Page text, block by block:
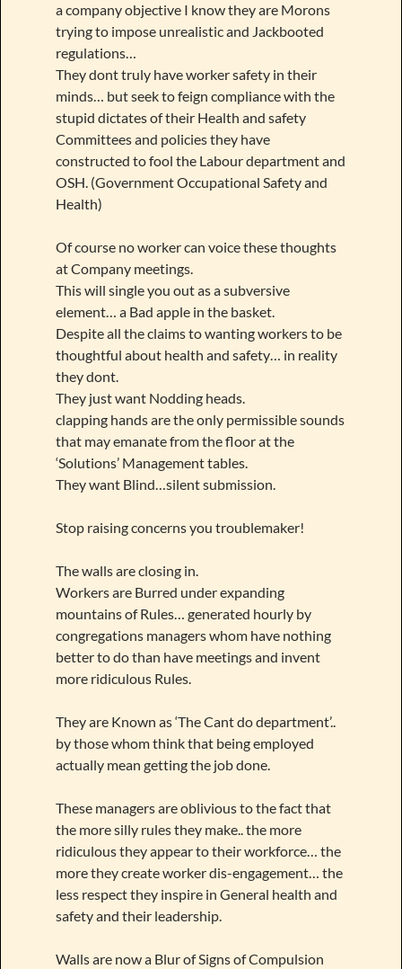
a company objective I know they are Morons
trying to impose unrealistic and Jackbooted
regulations…
They dont truly have worker safety in their
minds… but seek to feign compliance with the
stupid dictates of their Health and safety
Committees and policies they have
constructed to fool the Labour department and
OSH. (Government Occupational Safety and
Health)
Of course no worker can voice these thoughts
at Company meetings.
This will single you out as a subversive
element… a Bad apple in the basket.
Despite all the claims to wanting workers to be
thoughtful about health and safety… in reality
they dont.
They just want Nodding heads.
clapping hands are the only permissible sounds
that may emanate from the floor at the
‘Solutions’ Management tables.
They want Blind…silent submission.
Stop raising concerns you troublemaker!
The walls are closing in.
Workers are Burred under expanding
mountains of Rules… generated hourly by
congregations managers whom have nothing
better to do than have meetings and invent
more ridiculous Rules.
They are Known as ‘The Cant do department’..
by those whom think that being employed
actually mean getting the job done.
These managers are oblivious to the fact that
the more silly rules they make.. the more
ridiculous they appear to their workforce… the
more they create worker dis-engagement… the
less respect they inspire in General health and
safety and their leadership.
Walls are now a Blur of Signs of Compulsion